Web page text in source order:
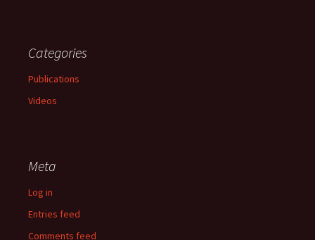
Categories
Publications
Videos
Meta
Log in
Entries feed
Comments feed